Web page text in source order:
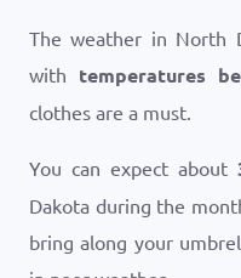
The weather in North
with temperatures
clothes are a must.
You can expect about
Dakota during the
bring along your